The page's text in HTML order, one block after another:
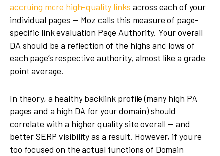
accruing more high-quality links across each of your
individual pages — Moz calls this measure of page-
specific link evaluation Page Authority. Your overall
DA should be a reflection of the highs and lows of
each page’s respective authority, almost like a grade
point average.
In theory, a healthy backlink profile (many high PA
pages and a high DA for your domain) should
correlate with a higher quality site overall — and
better SERP visibility as a result. However, if you’re
too focused on the actual functions of Domain